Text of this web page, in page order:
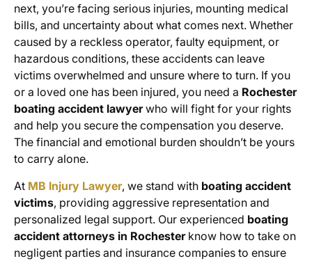
next, you’re facing serious injuries, mounting medical
bills, and uncertainty about what comes next. Whether
caused by a reckless operator, faulty equipment, or
hazardous conditions, these accidents can leave
victims overwhelmed and unsure where to turn. If you
or a loved one has been injured, you need a Rochester
boating accident lawyerwho will fight for your rights
and help you secure the compensation you deserve.
The financial and emotional burden shouldn’t be yours
to carry alone.
At MB Injury Lawyer, we stand with boating accident
victims, providing aggressive representation and
personalized legal support. Our experienced boating
accident attorneys in Rochesterknow how to take on
negligent parties and insurance companies to ensure